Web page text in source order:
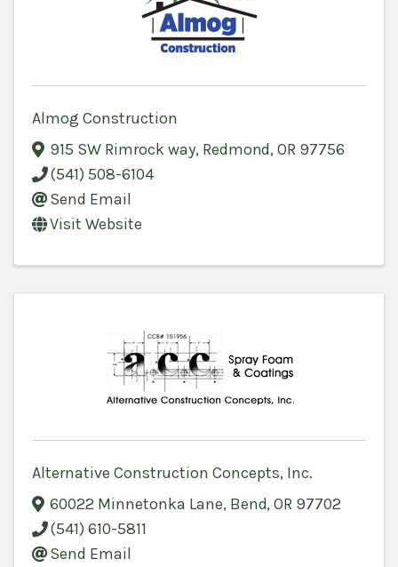
Almog Construction
915 SW Rimrock way, Redmond,OR 97756
(541) 508-6104
Send Email
Visit Website
Alternative Construction Concepts, Inc.
60022 Minnetonka Lane, Bend,OR 97702
(541) 610-5811
Send Email